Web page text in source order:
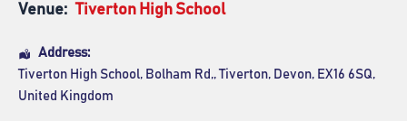
Venue: Tiverton High School
Address:
Tiverton High School, Bolham Rd,, Tiverton, Devon, EX16 6SQ,
United Kingdom